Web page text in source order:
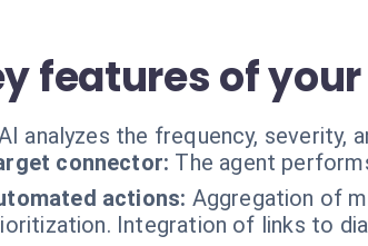
features of
analyzes the frequency,
connector: The agent
actions: Aggregation of
Integration of links to